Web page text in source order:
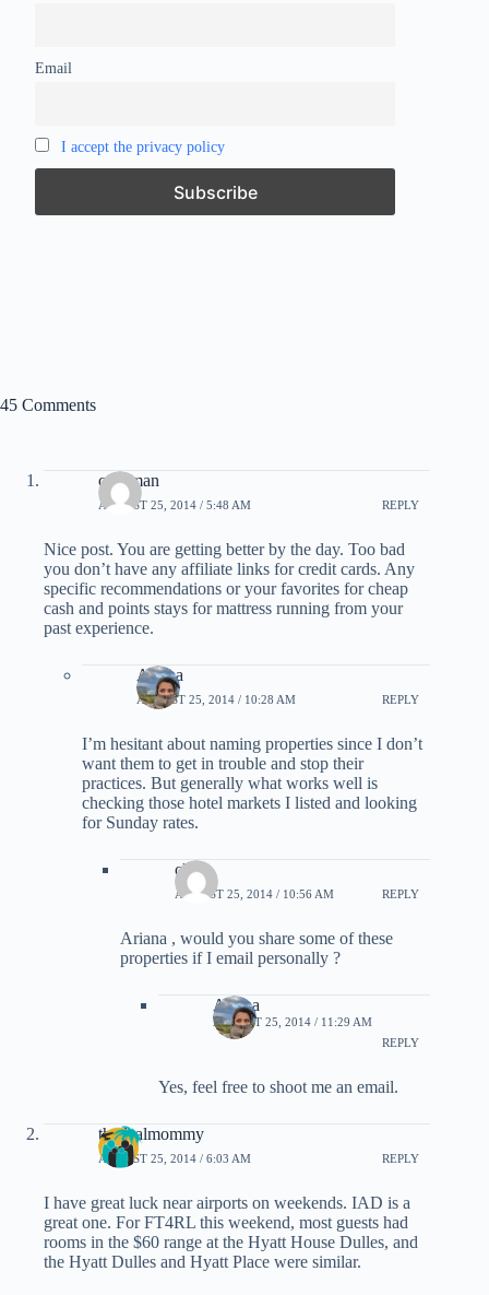
Email
I accept the privacy policy
45 Comments
caveman
AUGUST 25, 2014 / 5:48 AM REPLY
Nice post. You are getting better by the day. Too bad
you don’t have any affiliate links for credit cards. Any
specific recommendations or your favorites for cheap
cash and points stays for mattress running from your
past experience.
Ariana
AUGUST 25, 2014 / 10:28 AM REPLY
I’m hesitant about naming properties since I don’t
want them to get in trouble and stop their
practices. But generally what works well is
checking those hotel markets I listed and looking
for Sunday rates.
choi
AUGUST 25, 2014 / 10:56 AM REPLY
Ariana , would you share some of these
properties if I email personally ?
Ariana
AUGUST 25, 2014 / 11:29 AM
REPLY
Yes, feel free to shoot me an email.
thedealmommy
AUGUST 25, 2014 / 6:03 AM REPLY
I have great luck near airports on weekends. IAD is a
great one. For FT4RL this weekend, most guests had
rooms in the $60 range at the Hyatt House Dulles, and
the Hyatt Dulles and Hyatt Place were similar.